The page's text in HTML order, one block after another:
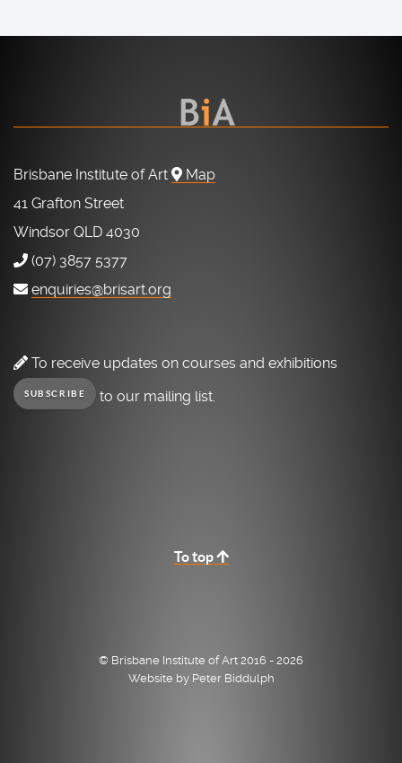
Brisbane Institute of Art
Map
41 Grafton Street
Windsor QLD 4030
(07) 3857 5377
enquiries@brisart.org
To receive updates on courses and exhibitions
SUBSCRIBE to our mailing list.
To top
© Brisbane Institute of Art 2016 - 2026